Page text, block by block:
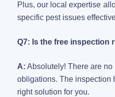
Plus, our local expertise
specific pest issues
Q7: Is the free inspection
A: Absolutely! There are
obligations. The inspection
right solution for you.